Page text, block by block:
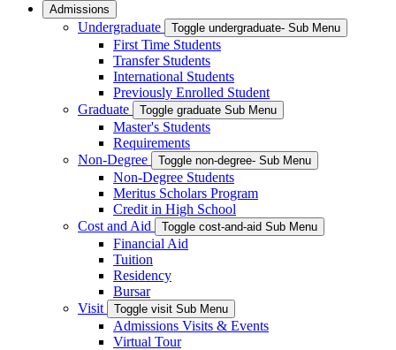
Admissions
Undergraduate Toggle undergraduate- Sub Menu
First Time Students
Transfer Students
International Students
Previously Enrolled Student
Graduate
Toggle graduate Sub Menu
Master's Students
Requirements
Non-Degree
Toggle non-degree- Sub Menu
Non-Degree Students
Meritus Scholars Program
Credit in High School
Cost and Aid
Toggle cost-and-aid Sub Menu
Financial Aid
Tuition
Residency
Bursar
Visit
Toggle visit Sub Menu
Admissions Visits & Events
Virtual Tour